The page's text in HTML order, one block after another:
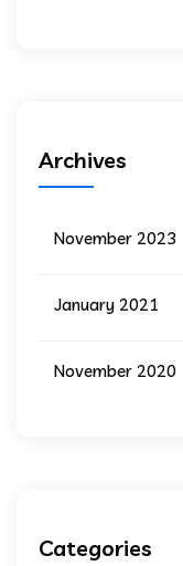
Archives
November 2023
January 2021
November 2020
Categories